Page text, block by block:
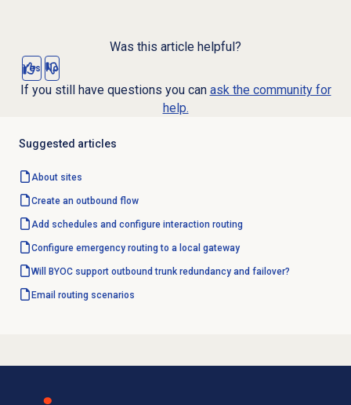
Was this article helpful?
Yes No
If you still have questions you can ask the community for
help.
Suggested articles
About sites
Create an outbound flow
Add schedules and configure interaction routing
Configure emergency routing to a local gateway
Will BYOC support outbound trunk redundancy and failover?
Email routingscenarios